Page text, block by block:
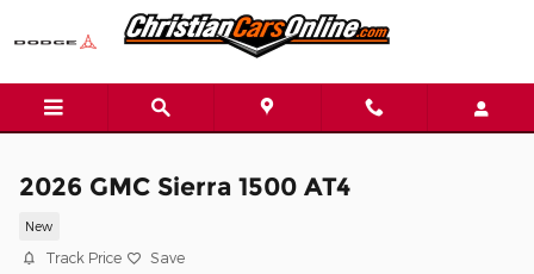
Skip to main content
2026 GMC Sierra 1500 AT4
New
Track Price Save